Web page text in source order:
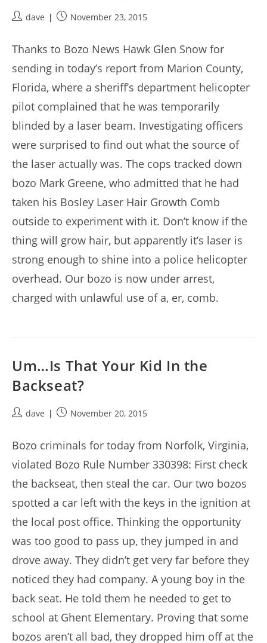
Postdave
PostNovember 23, 2015
Thanks to Bozo News Hawk Glen Snow for
sending in today’s report from Marion County,
Florida, where a sheriff’s department helicopter
pilot complained that he was temporarily
blinded by a laser beam. Investigating officers
were surprised to find out what the source of
the laser actually was. The cops tracked down
bozo Mark Greene, who admitted that he had
taken his Bosley Laser Hair Growth Comb
outside to experiment with it. Don’t know if the
thing will grow hair, but apparently it’s laser is
strong enough to shine into a police helicopter
overhead. Our bozo is now under arrest,
charged with unlawful use of a, er, comb.
Um…Is That Your Kid In the
Backseat?
Postdave
PostNovember 20, 2015
Bozo criminals for today from Norfolk, Virginia,
violated Bozo Rule Number 330398: First check
the backseat, then steal the car. Our two bozos
spotted a car left with the keys in the ignition at
the local post office. Thinking the opportunity
was too good to pass up, they jumped in and
drove away. They didn’t get very far before they
noticed they had company. A young boy in the
back seat. He told them he needed to get to
school at Ghent Elementary. Proving that some
bozos aren’t all bad, they dropped him off at the